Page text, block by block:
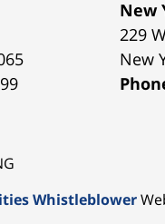
New
229
New
Whistleblower